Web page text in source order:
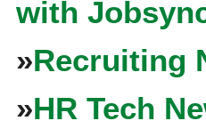
with
»Recruiting
»HR Tech